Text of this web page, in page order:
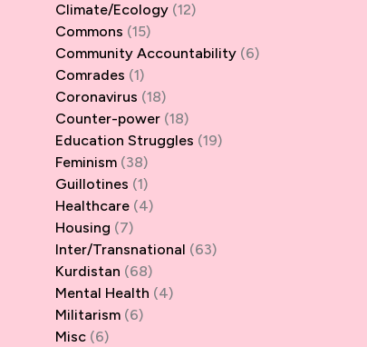
Climate/Ecology(12)
Commons (15)
Community Accountability(6)
Comrades (1)
Coronavirus (18)
Counter-power(18)
Education Struggles (19)
Feminism(38)
Guillotines (1)
Healthcare(4)
Housing (7)
Inter/Transnational (63)
Kurdistan (68)
Mental Health (4)
Militarism(6)
Misc(6)